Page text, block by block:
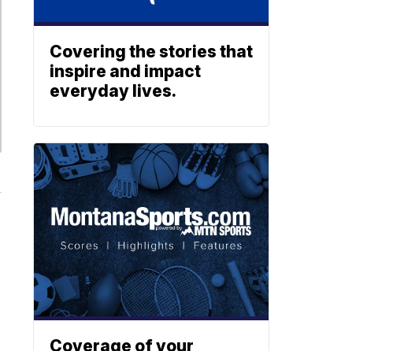
Covering the stories that
inspire and impact
everyday lives.
Coverage of your